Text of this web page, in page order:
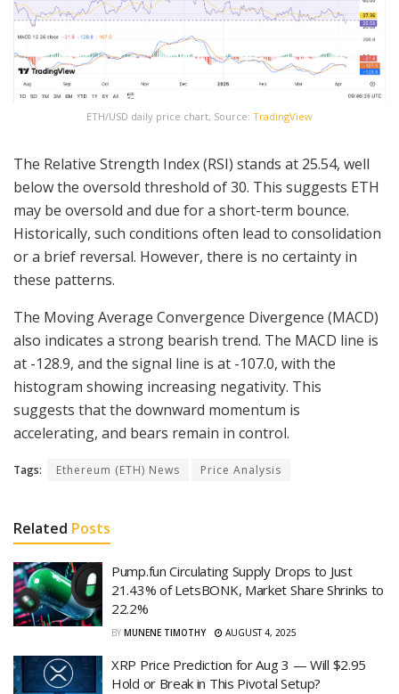
ETH/USD daily price chart, Source: TradingView
The Relative Strength Index (RSI) stands at 25.54, well
below the oversold threshold of 30. This suggests ETH
may be oversold and due for a short-term bounce.
Historically, such conditions often lead to consolidation
or a brief reversal. However, there is no certainty in
these patterns.
The Moving Average Convergence Divergence (MACD)
also indicates a strong bearish trend. The MACD line is
at -128.9, and the signal line is at -107.0, with the
histogram showing increasing negativity. This
suggests that the downward momentum is
accelerating, and bears remain in control.
Tags: Ethereum (ETH) News Price Analysis
Related Posts
Pump.fun Circulating Supply Drops to Just
21.43% of LetsBONK, Market Share Shrinks to
22.2%
BY MUNENE TIMOTHY AUGUST 4, 2025
XRP Price Prediction for Aug 3 — Will $2.95
Hold or Break in This Pivotal Setup?